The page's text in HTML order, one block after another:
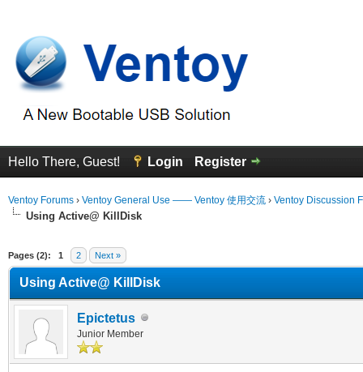
Hello There, Guest! Login Register
Ventoy Forums › Ventoy General Use —— Ventoy 使用交流 › Ventoy Discussion
Using Active@ KillDisk
Pages (2): 1 2 Next »
Using Active@ KillDisk
Epictetus
Junior Member